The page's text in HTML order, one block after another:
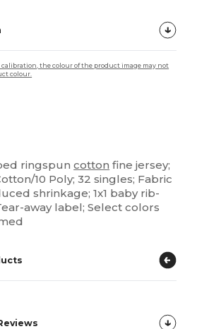
calibration, the colour of the product image may not
colour.
ringspuncotton fine jersey;
10 Poly; 32 singles; Fabric
shrinkage; 1x1 baby rib-
away label; Select colors